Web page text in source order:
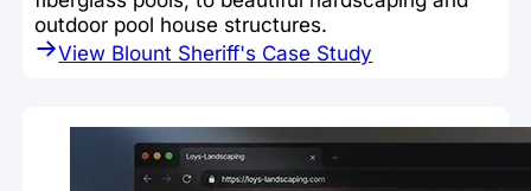
outdoor pool house structures.
View Blount Sheriff's Case Study